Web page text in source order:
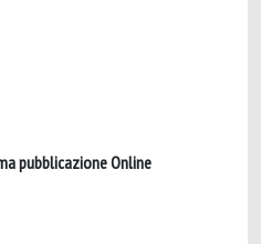
pubblicazione Online